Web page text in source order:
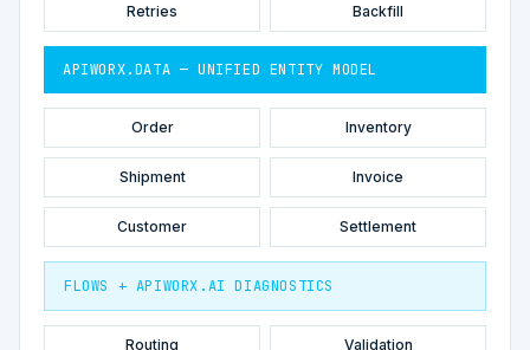
Retries Backfill
APIWORX.DATA — UNIFIED ENTITY MODEL
Order Inventory
Shipment Invoice
Customer Settlement
FLOWS + APIWORX.AI DIAGNOSTICS
Routing Validation